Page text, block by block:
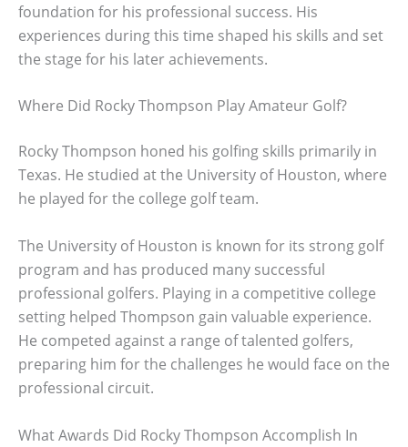
foundation for his professional success. His
experiences during this time shaped his skills and set
the stage for his later achievements.
Where Did Rocky Thompson Play Amateur Golf?
Rocky Thompson honed his golfing skills primarily in
Texas. He studied at the University of Houston, where
he played for the college golf team.
The University of Houston is known for its strong golf
program and has produced many successful
professional golfers. Playing in a competitive college
setting helped Thompson gain valuable experience.
He competed against a range of talented golfers,
preparing him for the challenges he would face on the
professional circuit.
What Awards Did Rocky Thompson Accomplish In